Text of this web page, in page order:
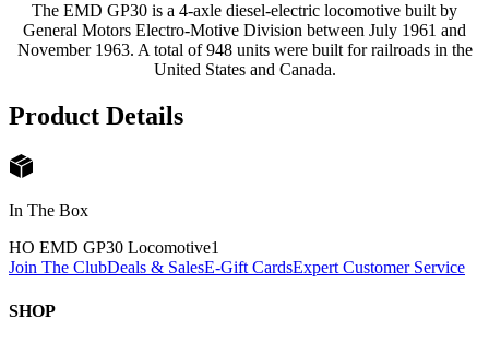
The EMD GP30 is a 4-axle diesel-electric locomotive built by
General Motors Electro-Motive Division between July 1961 and
November 1963. A total of 948 units were built for railroads in the
United States and Canada.
Product Details
In The Box
HO EMD GP30 Locomotive1
Join The ClubDeals & SalesE-Gift CardsExpert Customer Service
SHOP